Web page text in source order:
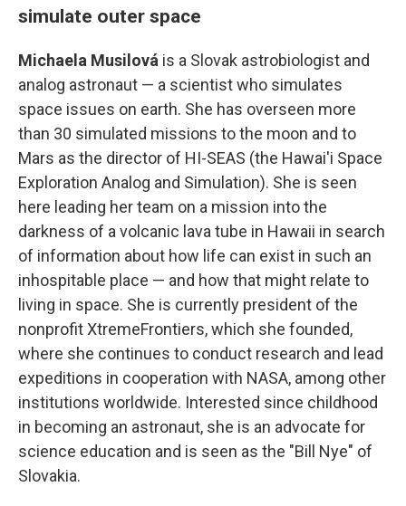
simulate outer space
Michaela Musilová is a Slovak astrobiologist and
analog astronaut — a scientist who simulates
space issues on earth. She has overseen more
than 30 simulated missions to the moon and to
Mars as the director of HI-SEAS (the Hawai'i Space
Exploration Analog and Simulation). She is seen
here leading her team on a mission into the
darkness of a volcanic lava tube in Hawaii in search
of information about how life can exist in such an
inhospitable place — and how that might relate to
living in space. She is currently president of the
nonprofit XtremeFrontiers, which she founded,
where she continues to conduct research and lead
expeditions in cooperation with NASA, among other
institutions worldwide. Interested since childhood
in becoming an astronaut, she is an advocate for
science education and is seen as the "Bill Nye" of
Slovakia.